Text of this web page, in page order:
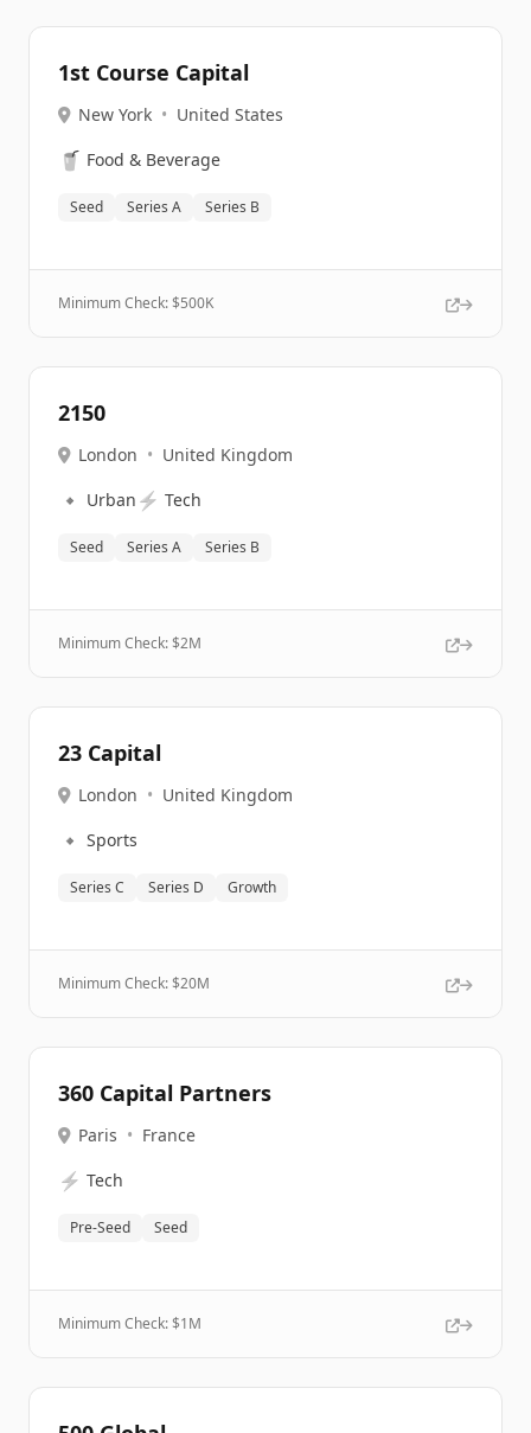
1st Course Capital
New York • United States
🥤 Food & Beverage
Seed Series A Series B
Minimum Check: $500K
2150
London • United Kingdom
🔹 Urban ⚡ Tech
Seed Series A Series B
Minimum Check: $2M
23 Capital
London • United Kingdom
🔹 Sports
Series C Series D Growth
Minimum Check: $20M
360 Capital Partners
Paris • France
⚡ Tech
Pre-Seed Seed
Minimum Check: $1M